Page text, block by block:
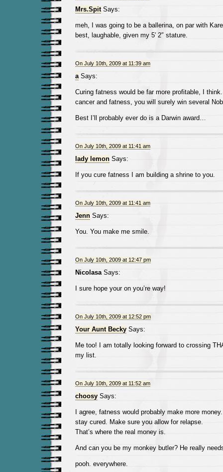
Mrs.SpitSays:
meh, I was going to be a ballerina, on par with
best, laughable, given my 5′ 2″ stature.
On July 10th, 2009 at 11:39 am
aSays:
Curing fatness would be far more profitable, I
cancer and fatness, you will surely win several
Best I’ll probably ever do is a Darwin award…
On July 10th, 2009 at 11:41 am
lady lemonSays:
If you cure fatness I am building a shrine to you.
On July 10th, 2009 at 11:41 am
JennSays:
You. You make me smile.
On July 10th, 2009 at 12:47 pm
NicolasaSays:
I sure hope your on you’re way!
On July 10th, 2009 at 12:52 pm
Your Aunt BeckySays:
Me too! I am totally looking forward to crossing
my list.
On July 10th, 2009 at 11:52 am
choosySays:
I agree, fatness would probably make more
stay cured. Make sure you allow for relapse.
That’s where the real money is.
And can you be my monkey butler? He really
pooh. everywhere.